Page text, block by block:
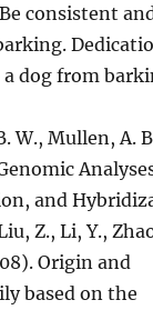
consistent
dog from
W., Mullen, A.
and
Z., Li, Y.,
Origin and
based on the